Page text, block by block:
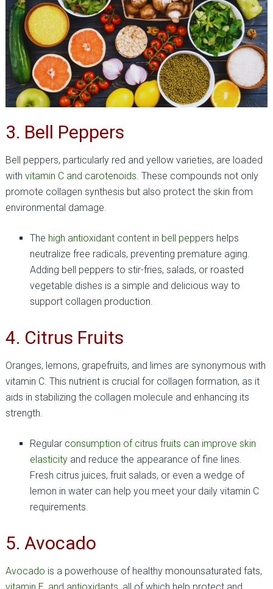
3. Bell Peppers
Bell peppers, particularly red and yellow varieties, are loaded
with vitamin C and carotenoids . These compounds not only
promote collagen synthesis but also protect the skin from
environmental damage.
The high antioxidant content in bell peppers helps
neutralize free radicals, preventing premature aging.
Adding bell peppers to stir-fries, salads, or roasted
vegetable dishes is a simple and delicious way to
support collagen production.
4. Citrus Fruits
Oranges, lemons, grapefruits, and limes are synonymous with
vitamin C. This nutrient is crucial for collagen formation, as it
aids in stabilizing the collagen molecule and enhancing its
strength.
Regular consumption of citrus fruits can improve skin
elasticityand reduce the appearance of fine lines.
Fresh citrus juices, fruit salads, or even a wedge of
lemon in water can help you meet your daily vitamin C
requirements.
5. Avocado
Avocado is a powerhouse of healthy monounsaturated fats,